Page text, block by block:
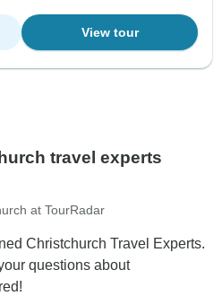
View tour
travel experts
at TourRadar
Christchurch Travel Experts.
questions about